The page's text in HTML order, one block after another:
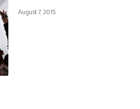
August 7, 2015